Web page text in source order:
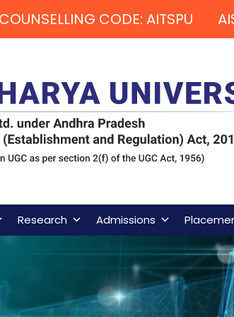
CODE: AITSPU
Research Admissions